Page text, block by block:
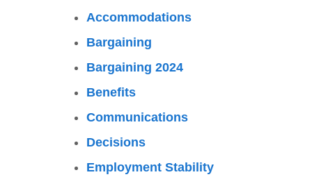
Accommodations
Bargaining
Bargaining 2024
Benefits
Communications
Decisions
Employment Stability